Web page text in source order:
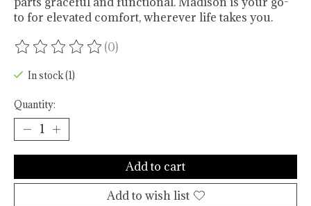
to for elevated comfort, wherever life takes you.
The rating of this product is
(0)
In stock (1)
Quantity:
Add to cart
Add to wish list